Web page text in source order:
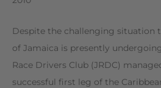
Despite the challenging situation
of Jamaica is presently
Race Drivers Club (JRDC)
successful first leg of the